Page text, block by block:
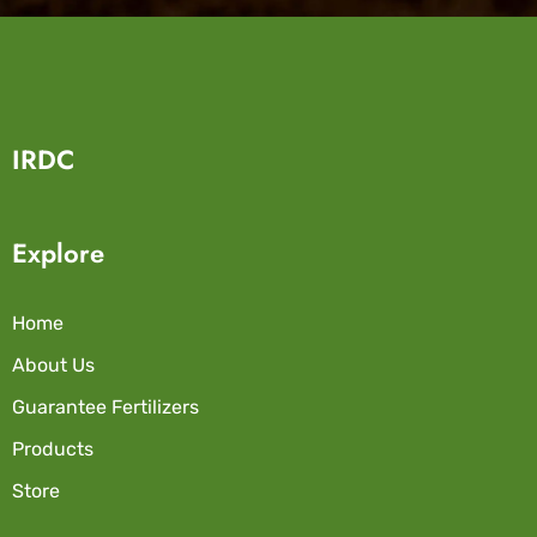
IRDC
Explore
Home
About Us
Guarantee Fertilizers
Products
Store